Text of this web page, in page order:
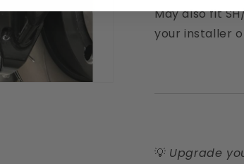
May also fit
your installer
💡 Upgrade